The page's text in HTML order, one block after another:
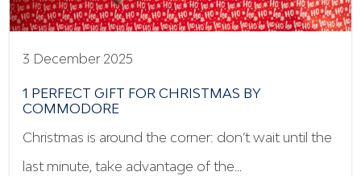
3 December 2025
1 PERFECT GIFT FOR CHRISTMAS BY
COMMODORE
Christmas is around the corner: don’t wait until the
last minute, take advantage of the…